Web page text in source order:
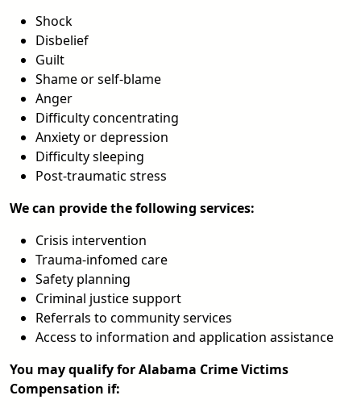
Shock
Disbelief
Guilt
Shame or self-blame
Anger
Difficulty concentrating
Anxiety or depression
Difficulty sleeping
Post-traumatic stress
We can provide the following services:
Crisis intervention
Trauma-infomed care
Safety planning
Criminal justice support
Referrals to community services
Access to information and application assistance
You may qualify for Alabama Crime Victims
Compensation if: